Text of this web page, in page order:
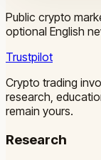
Public crypto
optional English
Trustpilot
Crypto trading
research,
remain yours.
Research